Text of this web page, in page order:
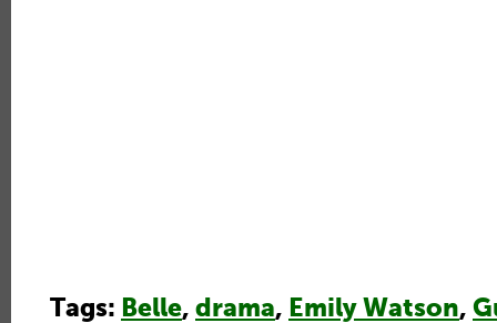
Tags: Belle, drama, Emily Watson,